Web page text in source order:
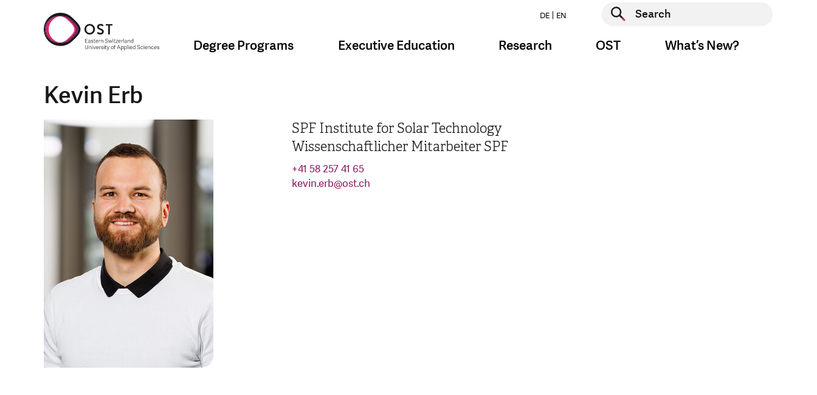
DE EN
Start search
Degree Programs Executive Education Research OST What’s New?
Kevin Erb
SPF Institute for Solar Technology
Wissenschaftlicher Mitarbeiter SPF
+41 58 257 41 65
kevin.erb@ost.ch